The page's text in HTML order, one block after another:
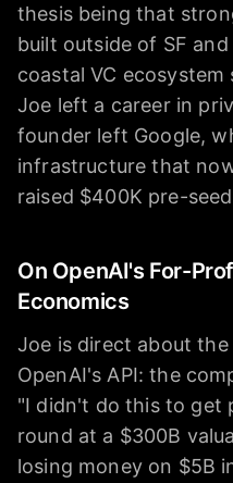
thesis being that
built outside of SF
coastal VC
Joe left a career in
founder left Google,
infrastructure that
raised $400K pre-
On OpenAI's For-
Economics
Joe is direct about
OpenAI's API: the
"I didn't do this to get
round at a $300B
losing money on $5B